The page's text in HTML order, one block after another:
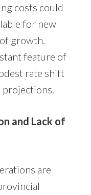
costs could
for new
growth.
feature of
rate shift
and Lack of
are